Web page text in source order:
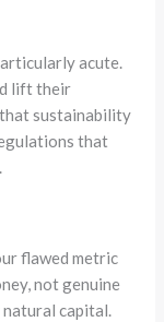
acute.
lift their
sustainability
that
flawed metric
not genuine
capital.